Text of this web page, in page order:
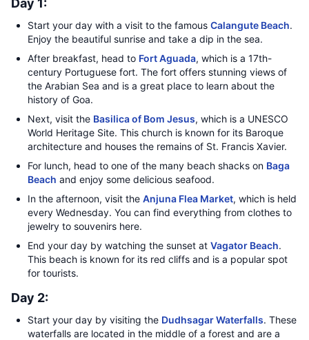
Day 1:
Start your day with a visit to the famous Calangute Beach.
Enjoy the beautiful sunrise and take a dip in the sea.
After breakfast, head to Fort Aguada, which is a 17th-
century Portuguese fort. The fort offers stunning views of
the Arabian Sea and is a great place to learn about the
history of Goa.
Next, visit the Basilica of Bom Jesus, which is a UNESCO
World Heritage Site. This church is known for its Baroque
architecture and houses the remains of St. Francis Xavier.
For lunch, head to one of the many beach shacks on Baga
Beach and enjoy some delicious seafood.
In the afternoon, visit the Anjuna Flea Market, which is held
every Wednesday. You can find everything from clothes to
jewelry to souvenirs here.
End your day by watching the sunset at Vagator Beach.
This beach is known for its red cliffs and is a popular spot
for tourists.
Day 2:
Start your day by visiting the Dudhsagar Waterfalls. These
waterfalls are located in the middle of a forest and are a